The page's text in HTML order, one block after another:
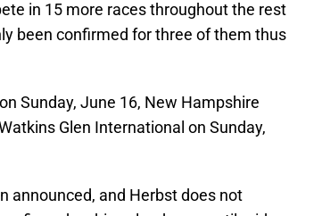
in 15 more races throughout the rest
been confirmed for three of them thus
Sunday, June 16, New Hampshire
Glen International on Sunday,
announced, and Herbst does not